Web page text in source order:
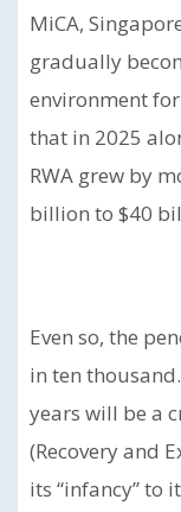
MiCA,
gradually
environment
that in 2025
RWA grew by
billion to $40
Even so, the
in ten
years will be a
(Recovery and
its “infancy” to